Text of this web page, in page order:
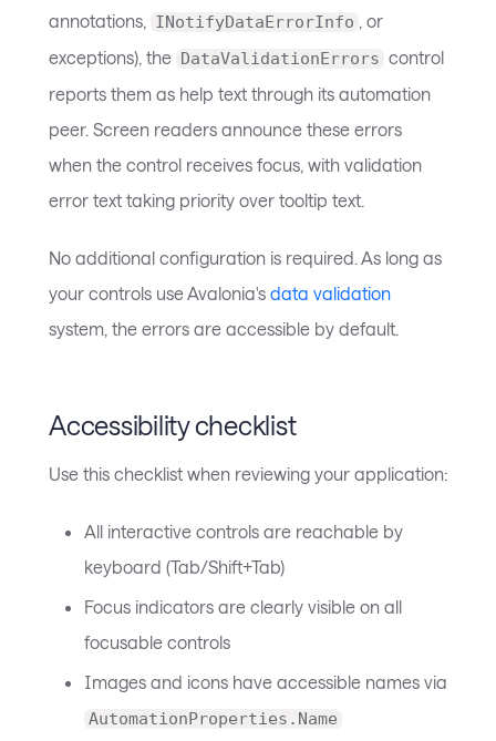
annotations, INotifyDataErrorInfo
, or
exceptions), the DataValidationErrors control
reports them as help text through its automation
peer. Screen readers announce these errors
when the control receives focus, with validation
error text taking priority over tooltip text.
No additional configuration is required. As long as
your controls use Avalonia's data validation
system, the errors are accessible by default.
Accessibility checklist
Use this checklist when reviewing your application:
All interactive controls are reachable by
keyboard (Tab/Shift+Tab)
Focus indicators are clearly visible on all
focusable controls
Images and icons have accessible names via
AutomationProperties.Name